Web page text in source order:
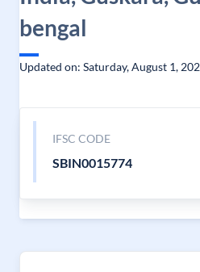
bengal
Updated on: Saturday, August 1,
IFSC CODE
SBIN0015774